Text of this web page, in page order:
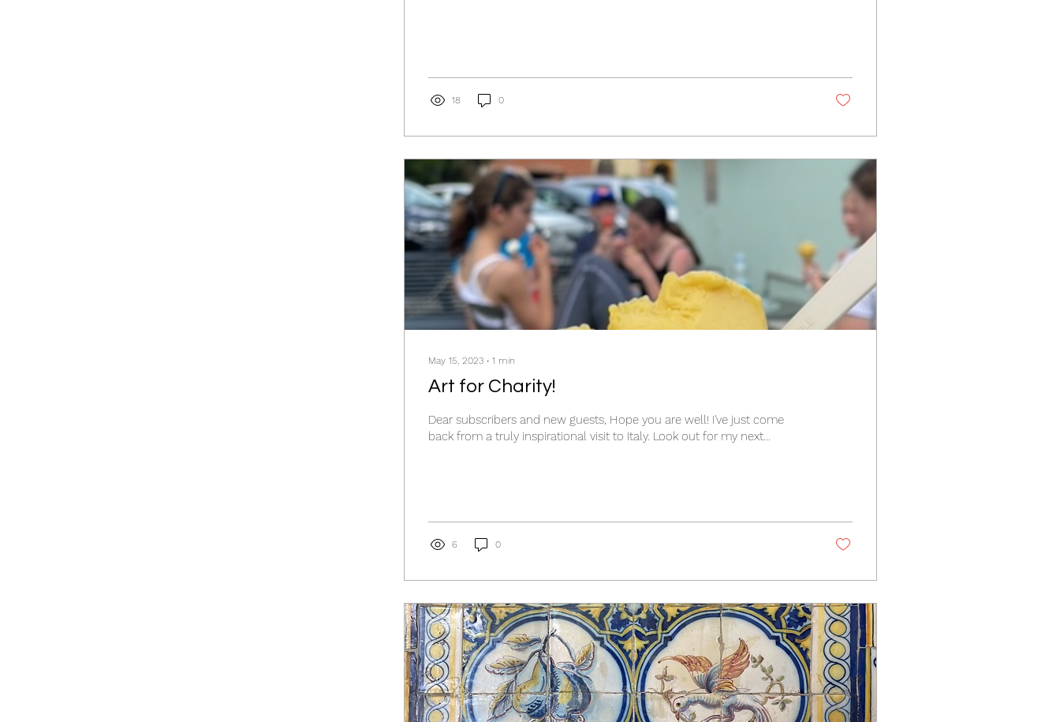
18 0
May 15, 2023 ∙ 1 min
Art for Charity!
Dear subscribers and new guests, Hope you are well! I've just come
back from a truly inspirational visit to Italy. Look out for my next...
6 0